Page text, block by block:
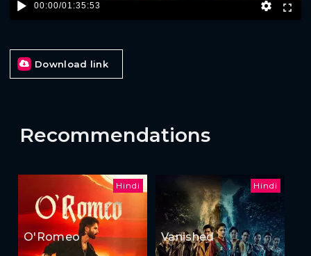
00:00/01:35:53
Download link
Recommendations
Hindi
O'Romeo
Hindi
Vanished